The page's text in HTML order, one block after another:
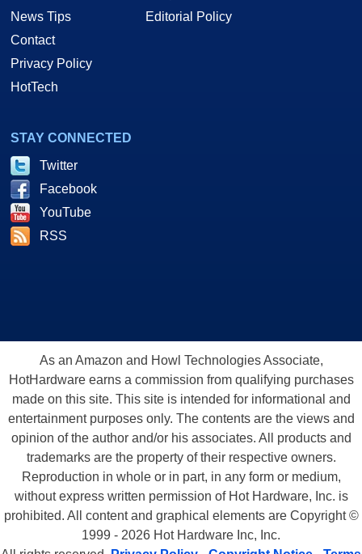
News Tips
Contact
Privacy Policy
HotTech
Editorial Policy
STAY CONNECTED
Twitter
Facebook
YouTube
RSS
As an Amazon and Howl Technologies Associate,
HotHardware earns a commission from qualifying purchases
made on this site. This site is intended for informational and
entertainment purposes only. The contents are the views and
opinion of the author and/or his associates. All products and
trademarks are the property of their respective owners.
Reproduction in whole or in part, in any form or medium,
without express written permission of Hot Hardware, Inc. is
prohibited. All content and graphical elements are Copyright ©
1999 - 2026 Hot Hardware Inc, Inc.